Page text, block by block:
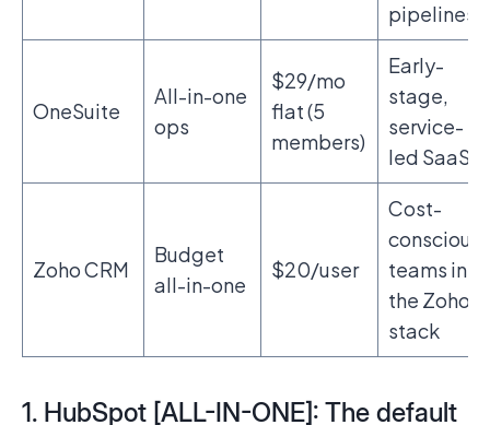
pipelines
OneSuite
All-in-one
ops
$29/mo
flat (5
members)
Early-
stage,
service-
led SaaS
Zoho CRM
Budget
all-in-one
$20/user
Cost-
conscious
teams in
the Zoho
stack
1. HubSpot [ALL-IN-ONE]: The default